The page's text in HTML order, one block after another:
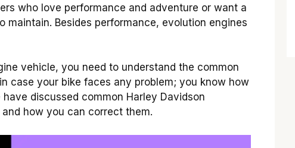
who love performance and adventure or want a
maintain. Besides performance, evolution engines
vehicle, you need to understand the common
case your bike faces any problem; you know how
discussed common Harley Davidson
how you can correct them.